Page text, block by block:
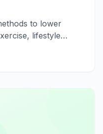
to lower
lifestyle